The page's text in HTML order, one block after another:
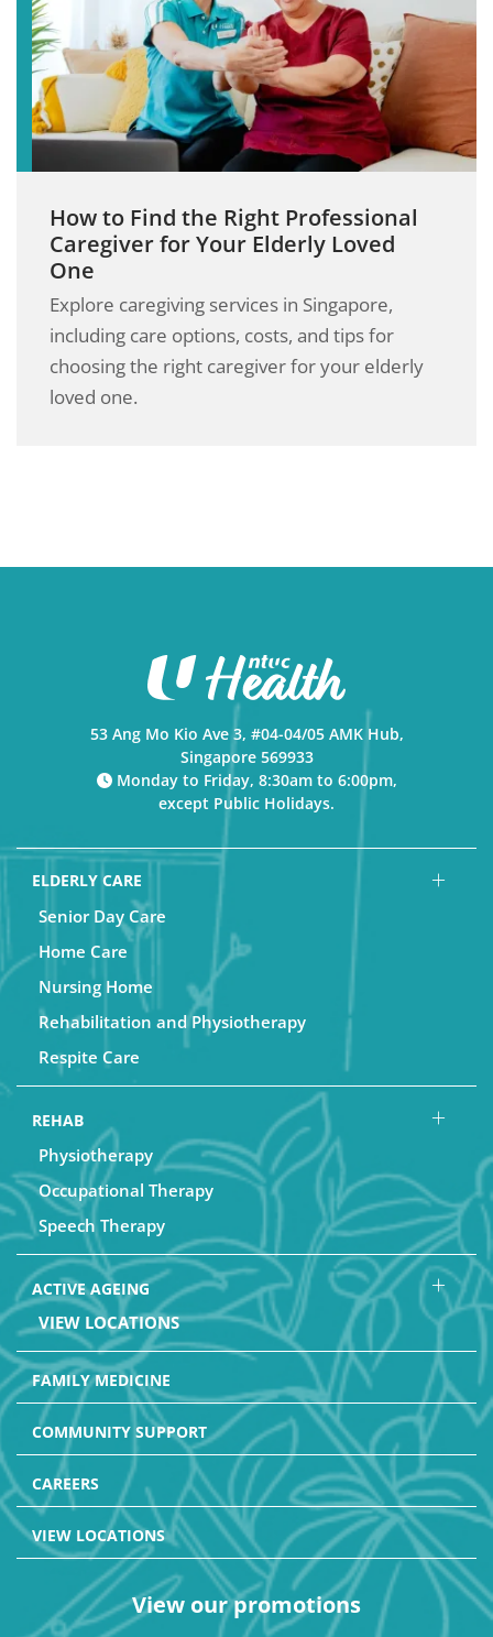
How to Find the Right Professional
Caregiver for Your Elderly Loved
One
Explore caregiving services in Singapore,
including care options, costs, and tips for
choosing the right caregiver for your elderly
loved one.
53 Ang Mo Kio Ave 3, #04-04/05 AMK Hub,
Singapore 569933
Monday to Friday, 8:30am to 6:00pm,
except Public Holidays.
ELDERLY CARE
Senior Day Care
Home Care
Nursing Home
Rehabilitation and Physiotherapy
Respite Care
REHAB
Physiotherapy
Occupational Therapy
Speech Therapy
ACTIVE AGEING
VIEW LOCATIONS
FAMILY MEDICINE
COMMUNITY SUPPORT
CAREERS
VIEW LOCATIONS
View our promotions